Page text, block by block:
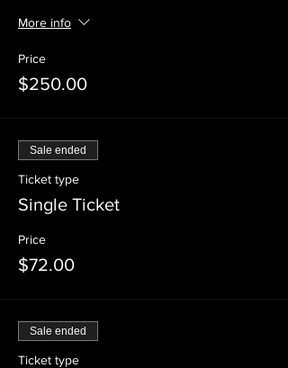
More info
Price
$250.00
Sale ended
Ticket type
Single Ticket
Price
$72.00
Sale ended
Ticket type